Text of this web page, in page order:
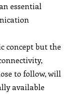
essential
concept but the
to follow, will
available